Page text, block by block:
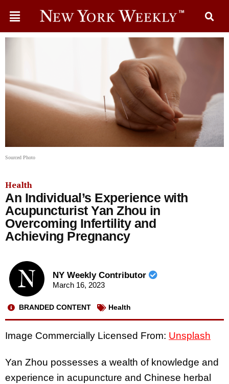
Sourced Photo
Health
An Individual’s Experience with
Acupuncturist Yan Zhou in
Overcoming Infertility and
Achieving Pregnancy
NY Weekly Contributor
March 16, 2023
BRANDED CONTENT Health
Image Commercially Licensed From: Unsplash
Yan Zhou possesses a wealth of knowledge and
experience in acupuncture and Chinese herbal